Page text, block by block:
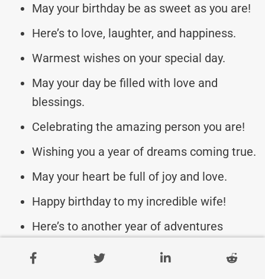
May your birthday be as sweet as you are!
Here’s to love, laughter, and happiness.
Warmest wishes on your special day.
May your day be filled with love and
blessings.
Celebrating the amazing person you are!
Wishing you a year of dreams coming true.
May your heart be full of joy and love.
Happy birthday to my incredible wife!
Here’s to another year of adventures